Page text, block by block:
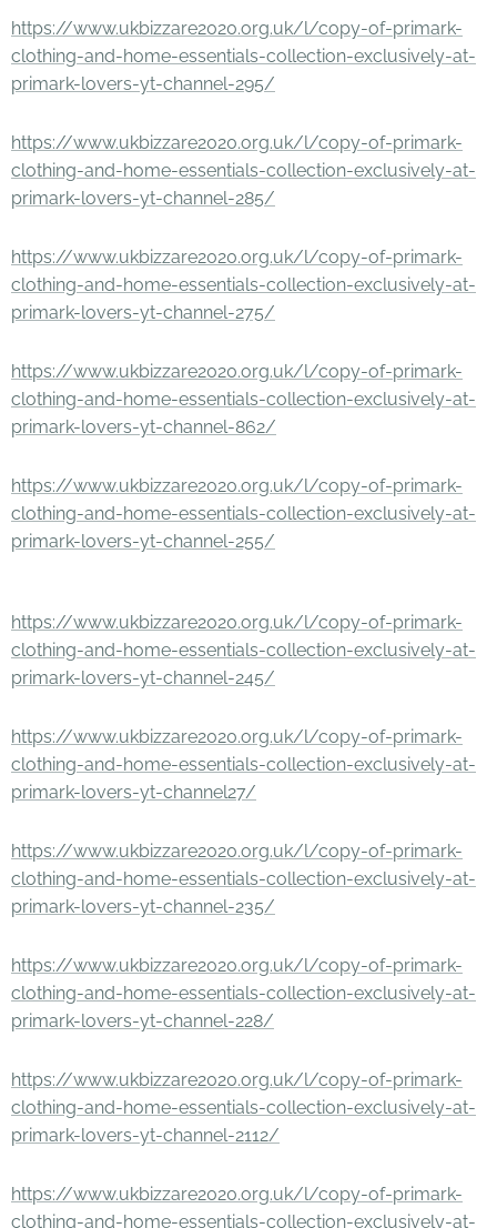
https://www.ukbizzare2020.org.uk/l/copy-of-primark-
clothing-and-home-essentials-collection-exclusively-at-
primark-lovers-yt-channel-295/
https://www.ukbizzare2020.org.uk/l/copy-of-primark-
clothing-and-home-essentials-collection-exclusively-at-
primark-lovers-yt-channel-285/
https://www.ukbizzare2020.org.uk/l/copy-of-primark-
clothing-and-home-essentials-collection-exclusively-at-
primark-lovers-yt-channel-275/
https://www.ukbizzare2020.org.uk/l/copy-of-primark-
clothing-and-home-essentials-collection-exclusively-at-
primark-lovers-yt-channel-862/
https://www.ukbizzare2020.org.uk/l/copy-of-primark-
clothing-and-home-essentials-collection-exclusively-at-
primark-lovers-yt-channel-255/
https://www.ukbizzare2020.org.uk/l/copy-of-primark-
clothing-and-home-essentials-collection-exclusively-at-
primark-lovers-yt-channel-245/
https://www.ukbizzare2020.org.uk/l/copy-of-primark-
clothing-and-home-essentials-collection-exclusively-at-
primark-lovers-yt-channel27/
https://www.ukbizzare2020.org.uk/l/copy-of-primark-
clothing-and-home-essentials-collection-exclusively-at-
primark-lovers-yt-channel-235/
https://www.ukbizzare2020.org.uk/l/copy-of-primark-
clothing-and-home-essentials-collection-exclusively-at-
primark-lovers-yt-channel-228/
https://www.ukbizzare2020.org.uk/l/copy-of-primark-
clothing-and-home-essentials-collection-exclusively-at-
primark-lovers-yt-channel-2112/
https://www.ukbizzare2020.org.uk/l/copy-of-primark-
clothing-and-home-essentials-collection-exclusively-at-